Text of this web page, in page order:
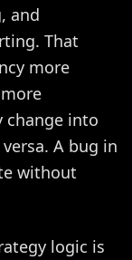
and
That
more
change into
A bug in
without
logic is